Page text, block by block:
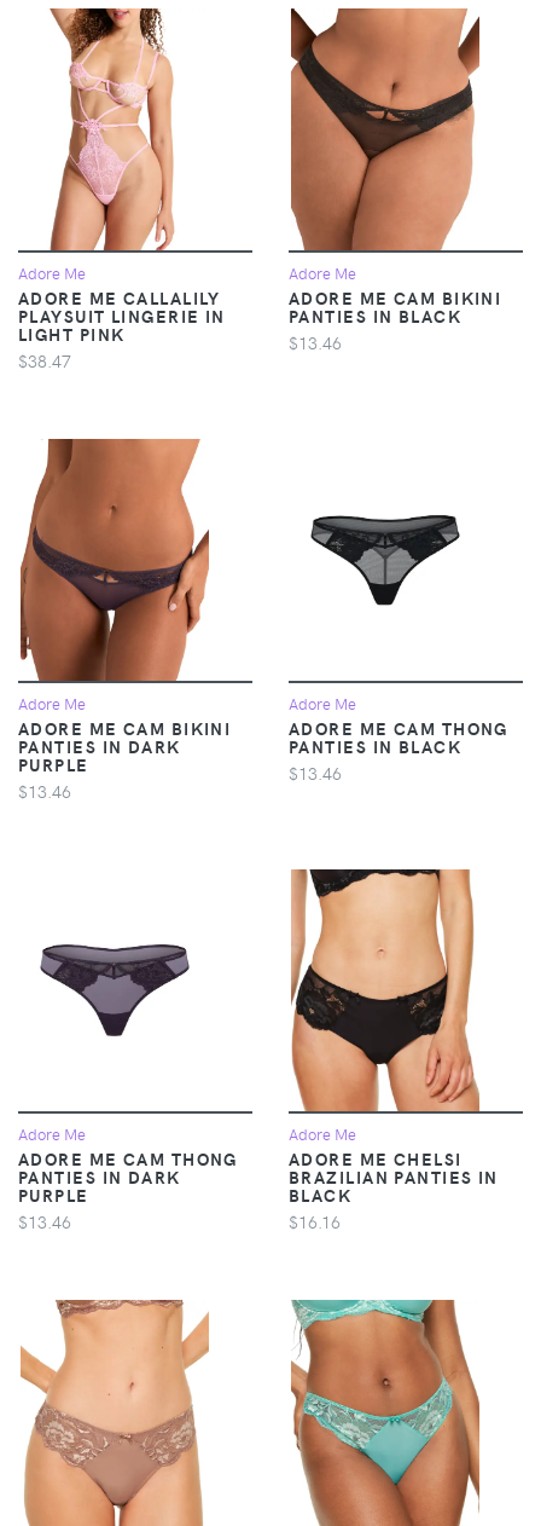
Adore Me
ADORE ME CALLALILY
PLAYSUIT LINGERIE IN
LIGHT PINK
$38.47
Adore Me
ADORE ME CAM BIKINI
PANTIES IN BLACK
$13.46
Adore Me
ADORE ME CAM BIKINI
PANTIES IN DARK
PURPLE
$13.46
Adore Me
ADORE ME CAM THONG
PANTIES IN BLACK
$13.46
Adore Me
ADORE ME CAM THONG
PANTIES IN DARK
PURPLE
$13.46
Adore Me
ADORE ME CHELSI
BRAZILIAN PANTIES IN
BLACK
$16.16